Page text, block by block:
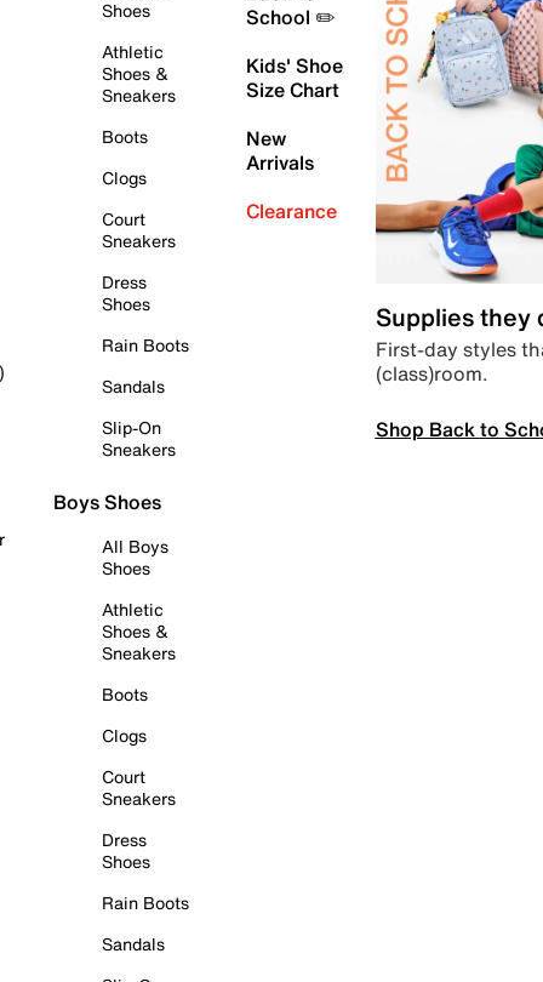
Shoes
Athletic
Shoes &
Sneakers
Boots
Clogs
Court
Sneakers
Dress
Shoes
Rain Boots
Sandals
Slip-On
Sneakers
Boys Shoes
All Boys
Shoes
Athletic
Shoes &
Sneakers
Boots
Clogs
Court
Sneakers
Dress
Shoes
Rain Boots
Sandals
School ✏️
Kids' Shoe
Size Chart
New
Arrivals
Clearance
Supplies they
First-day styles
(class)room.
Shop Back to